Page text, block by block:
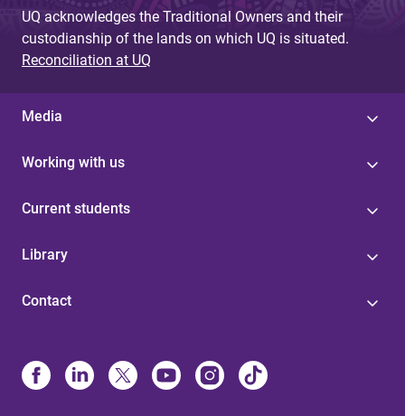
UQ acknowledges the Traditional Owners and their
custodianship of the lands on which UQ is situated.
Reconciliation at UQ
Media
Working with us
Current students
Library
Contact